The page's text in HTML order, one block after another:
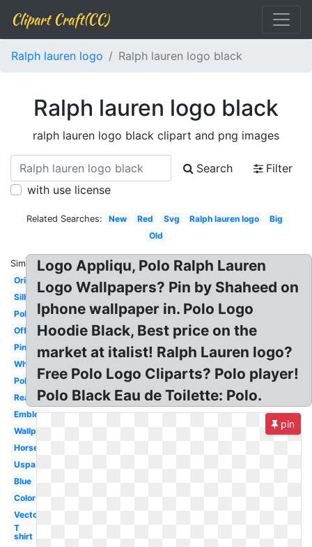
Clipart Craft(CC)
Ralph lauren logo Ralph lauren logo black
Ralph lauren logo black
ralph lauren logo black clipart and png images
Search
Filter
with use license
Related Searches: New Red Svg Ralph lauren logo
Big
Old
Similar:
Original
Silhouette
Polo
Official
Pink
White
Polo
Real
Emblem
Wallpaper
Horse
Uspa
Blue
Color
Vector
T
shirt
Logo Appliqu, Polo Ralph Lauren
Logo Wallpapers? Pin by Shaheed on
Iphone wallpaper in. Polo Logo
Hoodie Black, Best price on the
market at italist! Ralph Lauren logo?
Free Polo Logo Cliparts? Polo player!
Polo Black Eau de Toilette: Polo.
pin